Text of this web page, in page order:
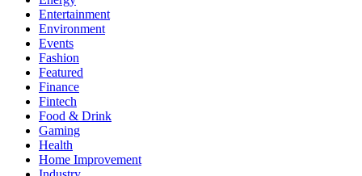
Entertainment
Environment
Events
Fashion
Featured
Finance
Fintech
Food & Drink
Gaming
Health
Home Improvement